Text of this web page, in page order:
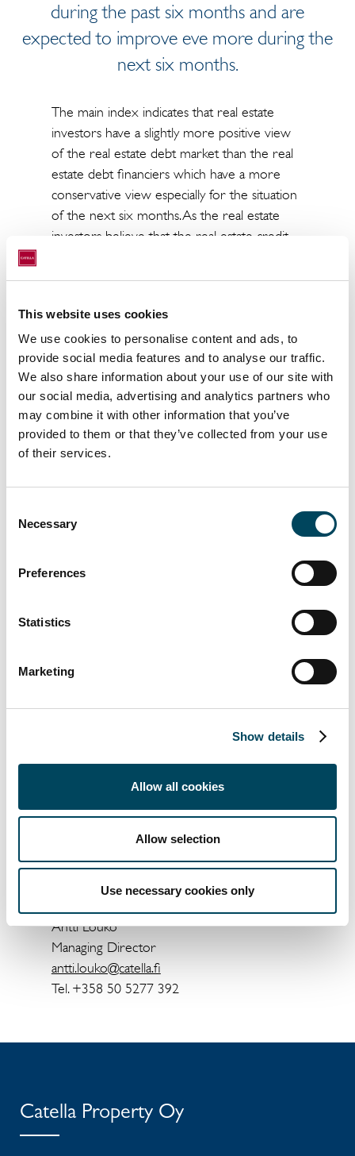
This website uses cookies
We use cookies to personalise content and ads, to
provide social media features and to analyse our traffic.
We also share information about your use of our site with
our social media, advertising and analytics partners who
may combine it with other information that you’ve
provided to them or that they’ve collected from your use
of their services.
Selection
Necessary
Preferences
Statistics
Marketing
Show details
Allow all cookies
Allow selection
Use necessary cookies only
during the past six months and are
expected to improve eve more during the
next six months.
The main index indicates that real estate
investors have a slightly more positive view
of the real estate debt market than the real
estate debt financiers which have a more
conservative view especially for the situation
of the next six months. As the real estate
investors believe that the real estate credit
next six months real estate debt financiers
situation.
Catella CREDI-survey
Catella CREDI (Catella Real Estate Debt
Indicator) is a market sentiment indicator for
the real estate financing market in Finland.
The CREDI consist of two indicators: an
estate financing market during the past six
reflecting the expectations of the short
financing market. The CREDI is based on a
investors and real estate debt financiers and
public market information. In the basis of the
generated with the neutral level standing at
ordered by clients and co-operators from
the following e-mail:info@catella.fi.
oskari.isolauri@catella.fi
Tel. +358 50 3479 900
Antti Louko
Managing Director
antti.louko@catella.fi
Tel. +358 50 5277 392
Catella Property Oy